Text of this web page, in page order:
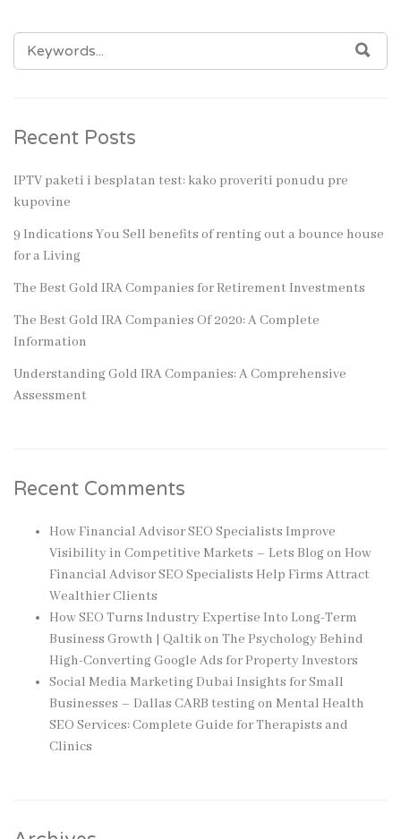
SEARCH
FOR:
Recent Posts
IPTV paketi i besplatan test: kako proveriti ponudu pre
kupovine
9 Indications You Sell benefits of renting out a bounce house
for a Living
The Best Gold IRA Companies for Retirement Investments
The Best Gold IRA Companies Of 2020: A Complete
Information
Understanding Gold IRA Companies: A Comprehensive
Assessment
Recent Comments
How Financial Advisor SEO Specialists Improve
Visibility in Competitive Markets – Lets Blogon How
Financial Advisor SEO Specialists Help Firms Attract
Wealthier Clients
How SEO Turns Industry Expertise Into Long-Term
Business Growth | Qaltikon The Psychology Behind
High-Converting Google Ads for Property Investors
Social Media Marketing Dubai Insights for Small
Businesses – Dallas CARB testingon Mental Health
SEO Services: Complete Guide for Therapists and
Clinics